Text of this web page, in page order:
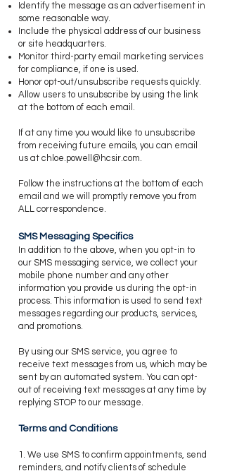
Identify the message as an advertisement in
some reasonable way.
Include the physical address of our business
or site headquarters.
Monitor third-party email marketing services
for compliance, if one is used.
Honor opt-out/unsubscribe requests quickly.
Allow users to unsubscribe by using the link
at the bottom of each email.
​If at any time you would like to unsubscribe
from receiving future emails, you can email
us at chloe.powell@hcsir.com.
​Follow the instructions at the bottom of each
email and we will promptly remove you from
ALL correspondence.
SMS Messaging Specifics
​In addition to the above, when you opt-in to
our SMS messaging service, we collect your
mobile phone number and any other
information you provide us during the opt-in
process. This information is used to send text
messages regarding our products, services,
and promotions.
By using our SMS service, you agree to
receive text messages from us, which may be
sent by an automated system. You can opt-
out of receiving text messages at any time by
replying STOP to our message.
Terms and Conditions
1. We use SMS to confirm appointments, send
reminders, and notify clients of schedule